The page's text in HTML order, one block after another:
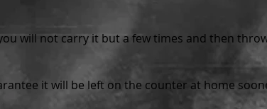
will not carry it but a few times and then
it will be left on the counter at home